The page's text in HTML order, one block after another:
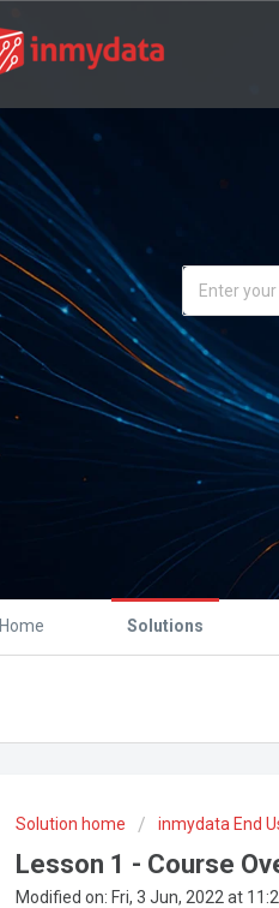
Home Solutions
Solution home inmydata End
Lesson 1 - Course
Modified on: Fri, 3 Jun, 2022 at